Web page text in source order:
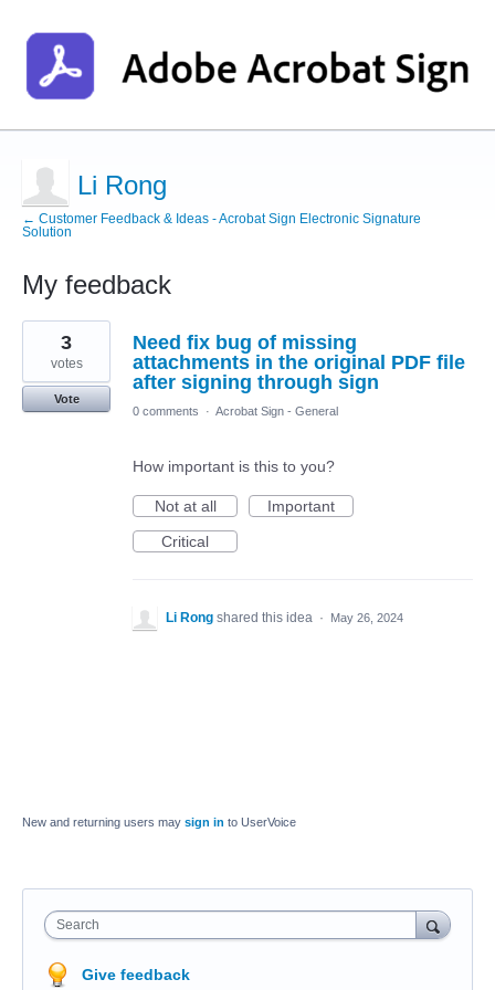
Li Rong
← Customer Feedback & Ideas - Acrobat Sign Electronic Signature
Solution
My feedback
1
found
Need fix bug of missing
attachments in the original PDF file
after signing through sign
3
votes
Vote
0 comments
· Acrobat Sign - General
How important is this to you?
Not at all
Important
Critical
Li Rong shared this idea · May 26, 2024
New and returning users may sign in to UserVoice
Search
Give feedback